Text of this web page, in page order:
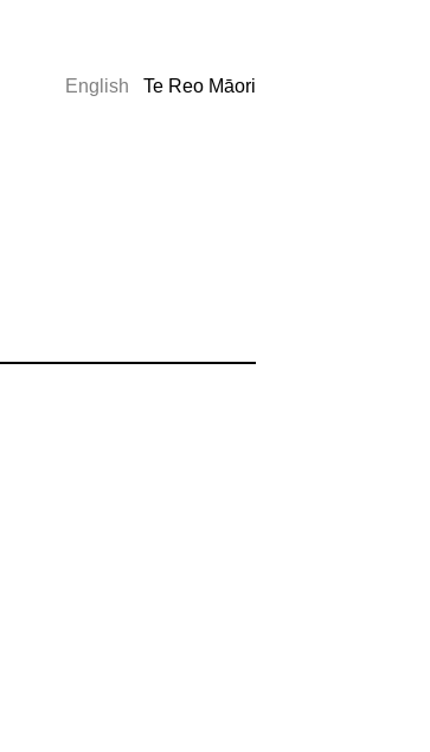
English Te Reo Māori